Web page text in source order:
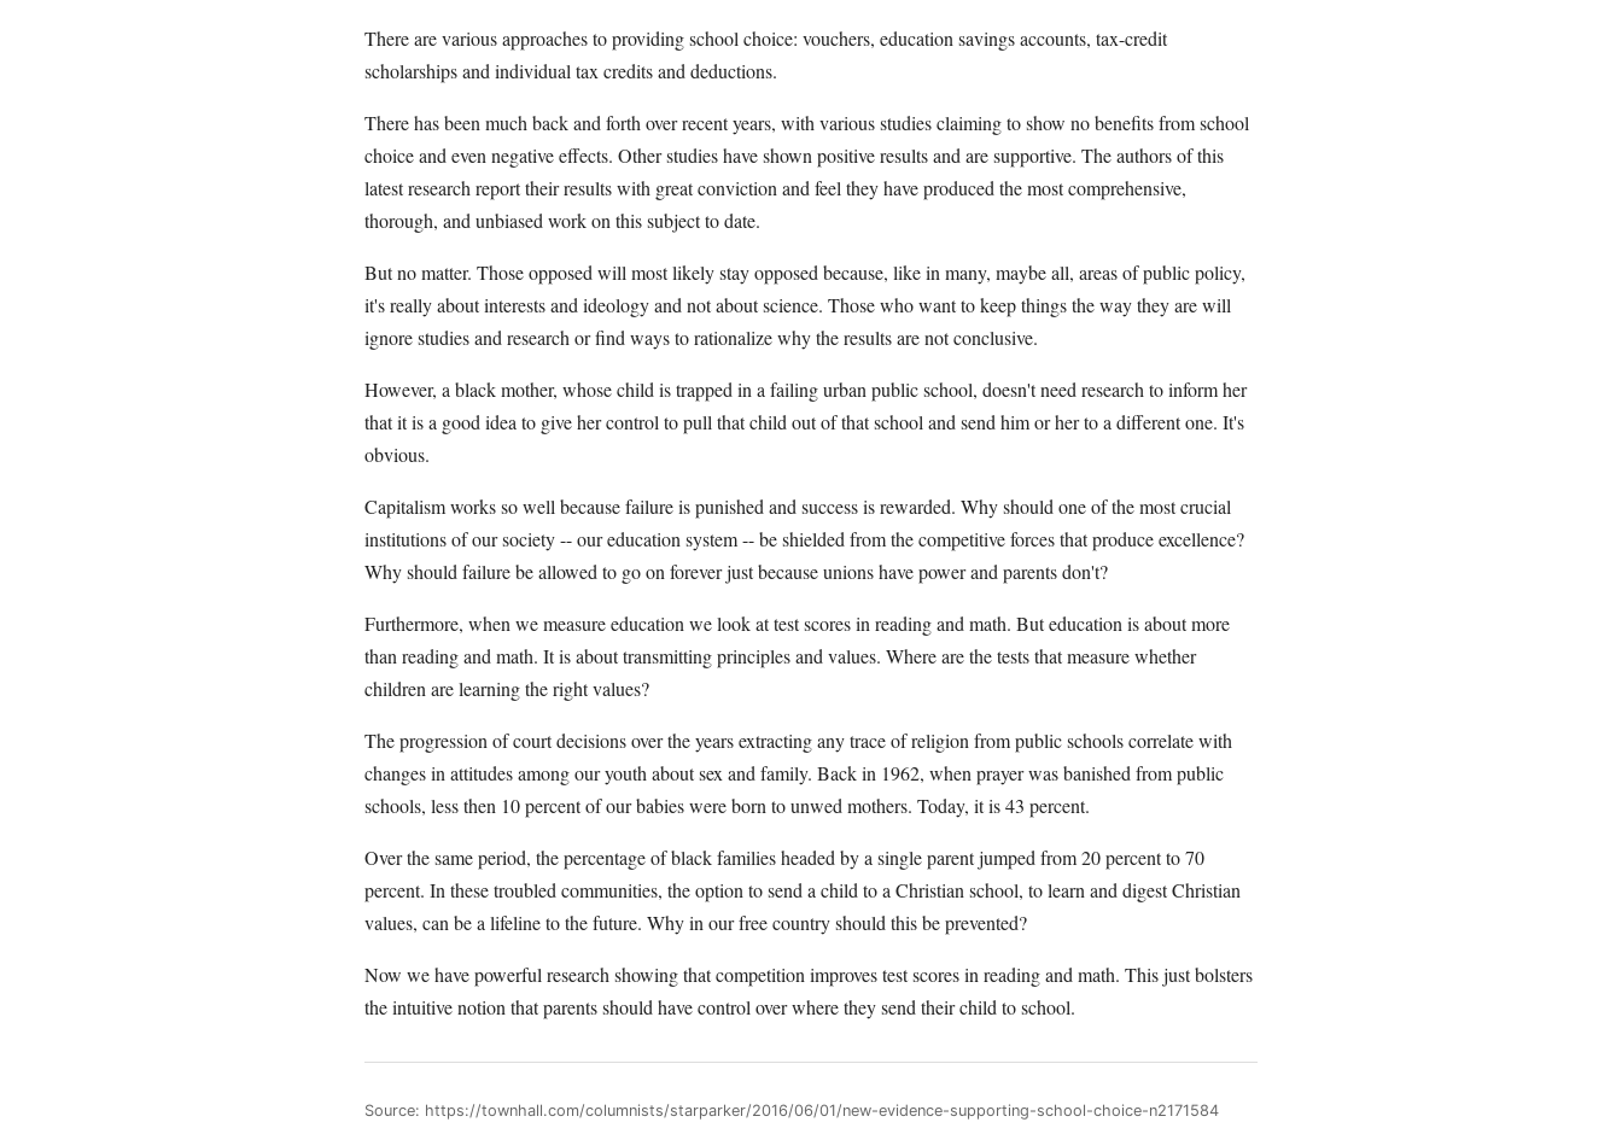
There are various approaches to providing school choice: vouchers, education savings accounts, tax-credit
scholarships and individual tax credits and deductions.
There has been much back and forth over recent years, with various studies claiming to show no benefits from school
choice and even negative effects. Other studies have shown positive results and are supportive. The authors of this
latest research report their results with great conviction and feel they have produced the most comprehensive,
thorough, and unbiased work on this subject to date.
But no matter. Those opposed will most likely stay opposed because, like in many, maybe all, areas of public policy,
it's really about interests and ideology and not about science. Those who want to keep things the way they are will
ignore studies and research or find ways to rationalize why the results are not conclusive.
However, a black mother, whose child is trapped in a failing urban public school, doesn't need research to inform her
that it is a good idea to give her control to pull that child out of that school and send him or her to a different one. It's
obvious.
Capitalism works so well because failure is punished and success is rewarded. Why should one of the most crucial
institutions of our society -- our education system -- be shielded from the competitive forces that produce excellence?
Why should failure be allowed to go on forever just because unions have power and parents don't?
Furthermore, when we measure education we look at test scores in reading and math. But education is about more
than reading and math. It is about transmitting principles and values. Where are the tests that measure whether
children are learning the right values?
The progression of court decisions over the years extracting any trace of religion from public schools correlate with
changes in attitudes among our youth about sex and family. Back in 1962, when prayer was banished from public
schools, less then 10 percent of our babies were born to unwed mothers. Today, it is 43 percent.
Over the same period, the percentage of black families headed by a single parent jumped from 20 percent to 70
percent. In these troubled communities, the option to send a child to a Christian school, to learn and digest Christian
values, can be a lifeline to the future. Why in our free country should this be prevented?
Now we have powerful research showing that competition improves test scores in reading and math. This just bolsters
the intuitive notion that parents should have control over where they send their child to school.
Source: https://townhall.com/columnists/starparker/2016/06/01/new-evidence-supporting-school-choice-n2171584